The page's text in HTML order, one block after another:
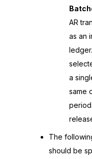
AR
as an
a
same
The
should be